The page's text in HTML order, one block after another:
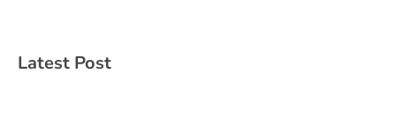
Latest Post